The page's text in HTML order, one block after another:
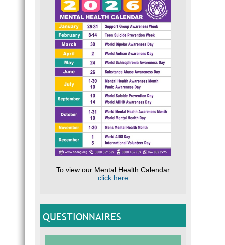
To view our Mental Health Calendar
click here
QUESTIONNAIRES